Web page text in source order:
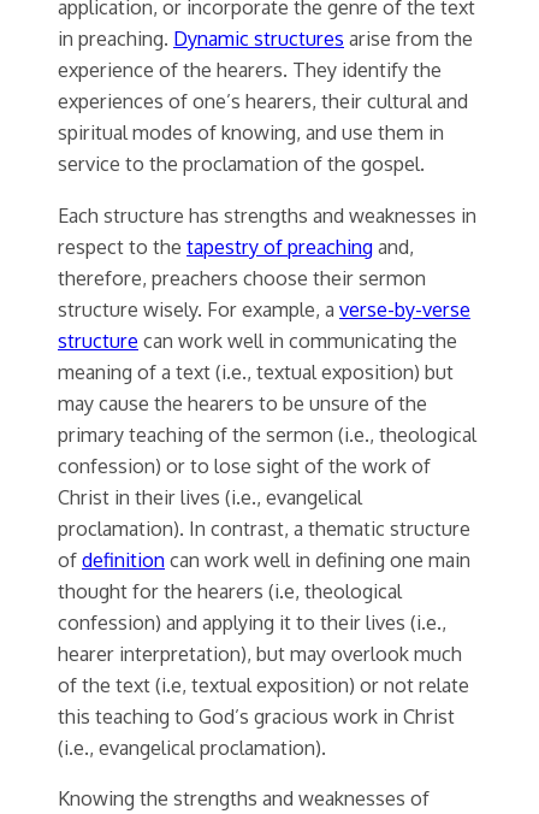
application, or incorporate the genre of the text
in preaching. Dynamic structures arise from the
experience of the hearers. They identify the
experiences of one’s hearers, their cultural and
spiritual modes of knowing, and use them in
service to the proclamation of the gospel.
Each structure has strengths and weaknesses in
respect to the tapestry of preachingand,
therefore, preachers choose their sermon
structure wisely. For example, a verse-by-verse
structure can work well in communicating the
meaning of a text (i.e., textual exposition) but
may cause the hearers to be unsure of the
primary teaching of the sermon (i.e., theological
confession) or to lose sight of the work of
Christ in their lives (i.e., evangelical
proclamation). In contrast, a thematic structure
ofdefinitioncan work well in defining one main
thought for the hearers (i.e, theological
confession) and applying it to their lives (i.e.,
hearer interpretation), but may overlook much
of the text (i.e, textual exposition) or not relate
this teaching to God’s gracious work in Christ
(i.e., evangelical proclamation).
Knowing the strengths and weaknesses of